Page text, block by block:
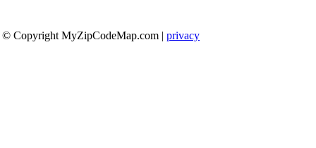
© Copyright MyZipCodeMap.com | privacy